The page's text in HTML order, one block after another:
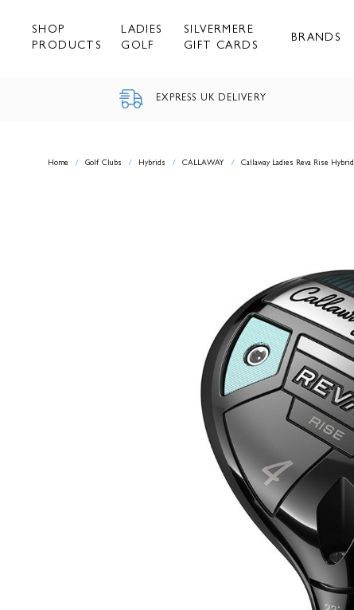
contentSHOP
PRODUCTS
LADIES
GOLF
SILVERMERE
GIFT CARDS
BRANDS
EXPRESS UK DELIVERY
Home / Golf Clubs / Hybrids / CALLAWAY / Callaway Ladies Reva Rise Hybrid